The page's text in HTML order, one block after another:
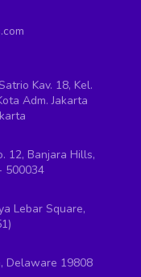
Kav. 18, Kel.
Adm. Jakarta
12, Banjara Hills,
500034
Lebar Square,
Delaware 19808